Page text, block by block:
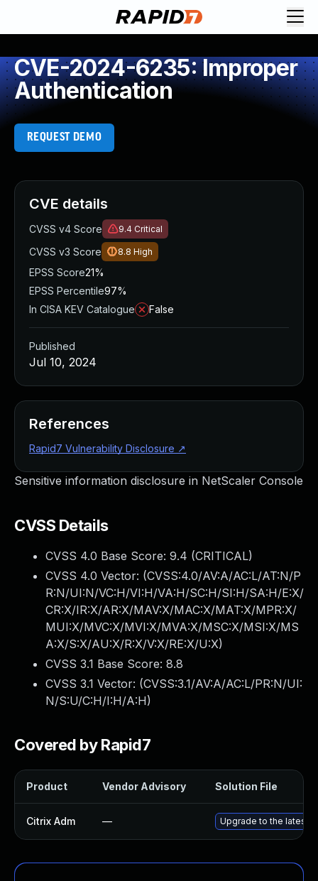
CVE-2024-6235: Improper
Authentication
REQUEST DEMO
Sensitive information disclosure in NetScaler Console
CVSS Details
CVSS 4.0 Base Score: 9.4 (CRITICAL)
CVSS 4.0 Vector: (CVSS:4.0/AV:A/AC:L/AT:N/P
R:N/UI:N/VC:H/VI:H/VA:H/SC:H/SI:H/SA:H/E:X/
CR:X/IR:X/AR:X/MAV:X/MAC:X/MAT:X/MPR:X/
MUI:X/MVC:X/MVI:X/MVA:X/MSC:X/MSI:X/MS
A:X/S:X/AU:X/R:X/V:X/RE:X/U:X)
CVSS 3.1 Base Score: 8.8
CVSS 3.1 Vector: (CVSS:3.1/AV:A/AC:L/PR:N/UI:
N/S:U/C:H/I:H/A:H)
Covered by Rapid7
Product Vendor Advisory Solution File
Citrix Adm — Upgrade to the latest
CVE details
CVSS v4 Score 9.4 Critical
CVSS v3 Score 8.8 High
EPSS Score21%
EPSS Percentile97%
In CISA KEV Catalogue
False
Published
Jul 10, 2024
References
Rapid7 Vulnerability Disclosure ↗